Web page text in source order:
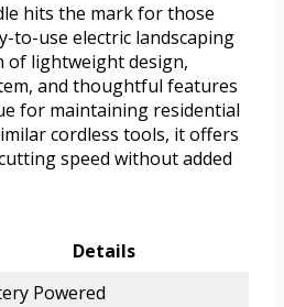
hits the mark for those
to-use electric landscaping
of lightweight design,
and thoughtful features
for maintaining residential
cordless tools, it offers
speed without added
Details
Powered